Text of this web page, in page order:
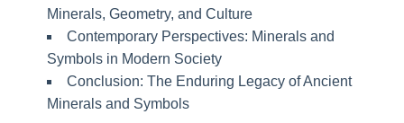
Minerals, Geometry, and Culture
Contemporary Perspectives: Minerals and
Symbols in Modern Society
Conclusion: The Enduring Legacy of Ancient
Minerals and Symbols